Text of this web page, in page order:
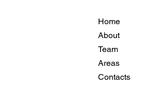
Home
About
Team
Areas
Contacts